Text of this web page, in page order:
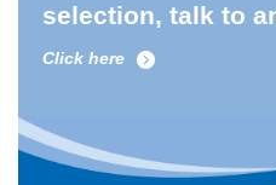
selection, talk to
Click here